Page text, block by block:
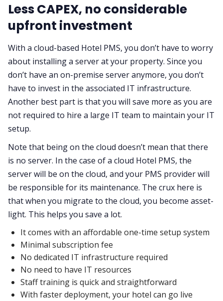
Less CAPEX, no considerable
upfront investment
With a cloud-based Hotel PMS, you don’t have to worry
about installing a server at your property. Since you
don’t have an on-premise server anymore, you don’t
have to invest in the associated IT infrastructure.
Another best part is that you will save more as you are
not required to hire a large IT team to maintain your IT
setup.
Note that being on the cloud doesn’t mean that there
is no server. In the case of a cloud Hotel PMS, the
server will be on the cloud, and your PMS provider will
be responsible for its maintenance. The crux here is
that when you migrate to the cloud, you become asset-
light. This helps you save a lot.
It comes with an affordable one-time setup system
Minimal subscription fee
No dedicated IT infrastructure required
No need to have IT resources
Staff training is quick and straightforward
With faster deployment, your hotel can go live